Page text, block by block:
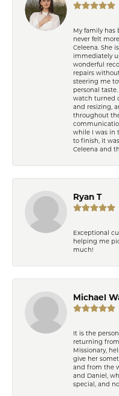
My family has
never felt
Celeena. She
immediately
wonderful
repairs
steering me
personal
watch turned
and resizing,
throughout
while I was in
to finish, it
Celeena and
Ryan T
Exceptional
helping me
much!
Michael
It is the
returning from
Missionary,
give her
and from the
and Daniel,
special, and